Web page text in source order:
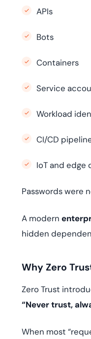
APIs
Bots
Containers
Service
Workload
CI/CD
IoT and edge
Passwords were
A modern
hidden
Why Zero
Zero Trust
“Never trust,
When most